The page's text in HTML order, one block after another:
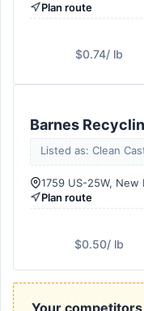
Plan route
$0.74/ lb
Barnes
Listed as: Clean
1759 US-25W,
Plan route
$0.50/ lb
Your